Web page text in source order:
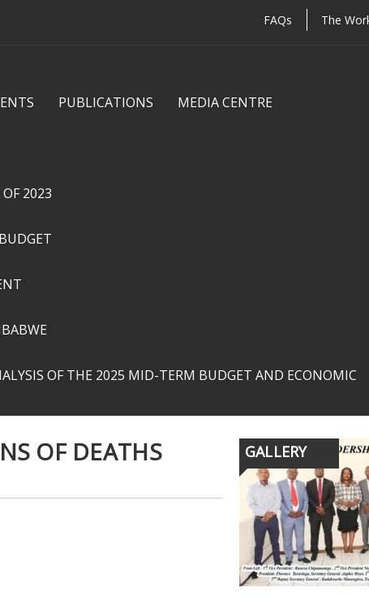
FAQs The
PUBLICATIONS MEDIA CENTRE
2023
OF THE 2025 MID-TERM BUDGET AND ECONOMIC
OF DEATHS
GALLERY